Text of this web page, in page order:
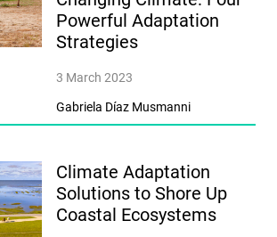
Powerful Adaptation
Strategies
3 March 2023
Gabriela Díaz Musmanni
Climate Adaptation
Solutions to Shore Up
Coastal Ecosystems